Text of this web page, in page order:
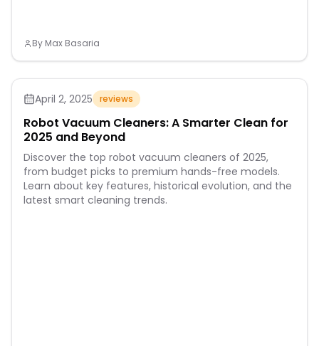
By Max Basaria
April 2, 2025 reviews
Robot Vacuum Cleaners: A Smarter Clean for
2025 and Beyond
Discover the top robot vacuum cleaners of 2025,
from budget picks to premium hands-free models.
Learn about key features, historical evolution, and the
latest smart cleaning trends.